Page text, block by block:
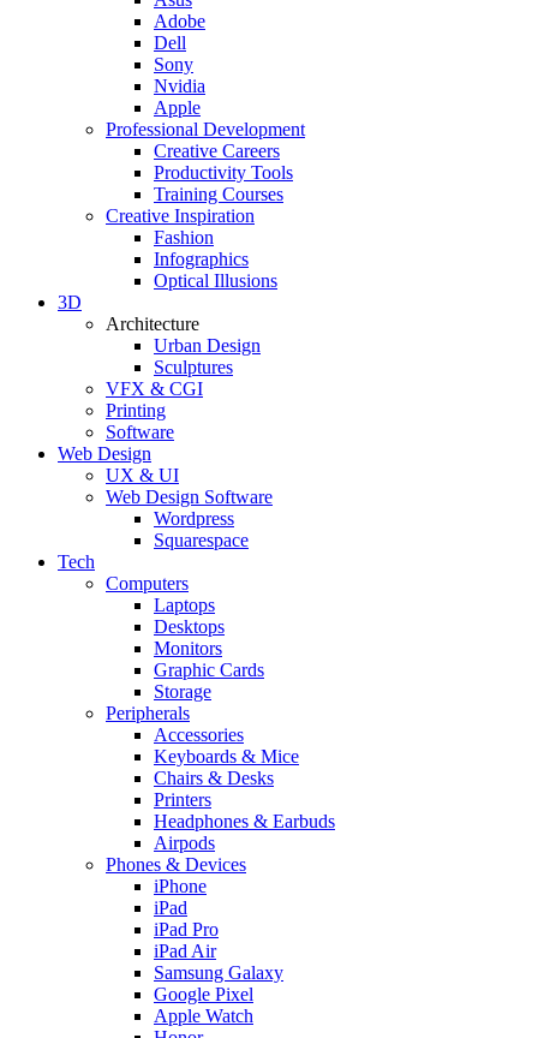
Adobe
Dell
Sony
Nvidia
Apple
Professional Development
Creative Careers
Productivity Tools
Training Courses
Creative Inspiration
Fashion
Infographics
Optical Illusions
3D
Architecture
Urban Design
Sculptures
VFX & CGI
Printing
Software
Web Design
UX & UI
Web Design Software
Wordpress
Squarespace
Tech
Computers
Laptops
Desktops
Monitors
Graphic Cards
Storage
Peripherals
Accessories
Keyboards & Mice
Chairs & Desks
Printers
Headphones & Earbuds
Airpods
Phones & Devices
iPhone
iPad
iPad Pro
iPad Air
Samsung Galaxy
Google Pixel
Apple Watch